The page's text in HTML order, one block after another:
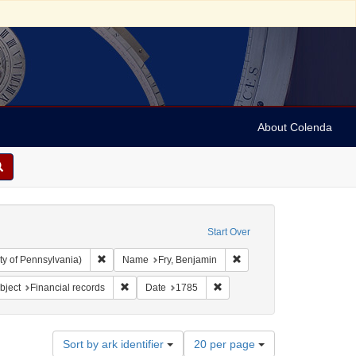
About Colenda
Start Over
of Pennsylvania) Remove constraint Collection: Arnold and Deanne
Name Fry, Benjamin Remove constraint Name:
constraint Subject: Receipts (financial records)
Financial records Remove constraint Subject: Financial records
Date 1785 Remove constraint Date: 1785
Sort by ark identifier
Number
20 per page